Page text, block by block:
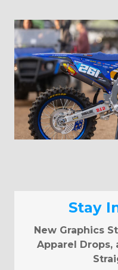
Stay
New Graphics
Apparel Drops,